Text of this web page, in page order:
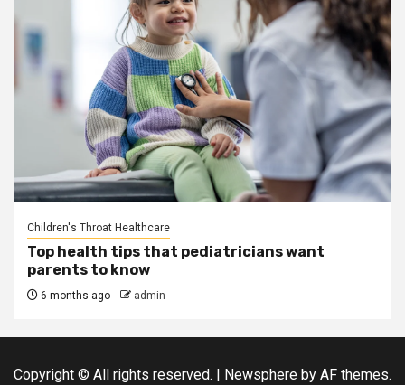
Children's Throat Healthcare
Top health tips that pediatricians want
parents to know
6 months ago admin
Copyright © All rights reserved. | Newsphere by AF themes.